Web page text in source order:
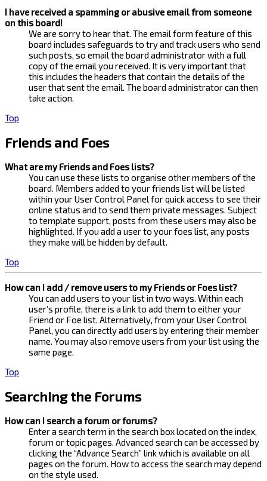
I have received a spamming or abusive email from someone
on this board!
We are sorry to hear that. The email form feature of this
board includes safeguards to try and track users who send
such posts, so email the board administrator with a full
copy of the email you received. It is very important that
this includes the headers that contain the details of the
user that sent the email. The board administrator can then
take action.
Top
Friends and Foes
What are my Friends and Foes lists?
You can use these lists to organise other members of the
board. Members added to your friends list will be listed
within your User Control Panel for quick access to see their
online status and to send them private messages. Subject
to template support, posts from these users may also be
highlighted. If you add a user to your foes list, any posts
they make will be hidden by default.
Top
How can I add / remove users to my Friends or Foes list?
You can add users to your list in two ways. Within each
user’s profile, there is a link to add them to either your
Friend or Foe list. Alternatively, from your User Control
Panel, you can directly add users by entering their member
name. You may also remove users from your list using the
same page.
Top
Searching the Forums
How can I search a forum or forums?
Enter a search term in the search box located on the index,
forum or topic pages. Advanced search can be accessed by
clicking the “Advance Search” link which is available on all
pages on the forum. How to access the search may depend
on the style used.